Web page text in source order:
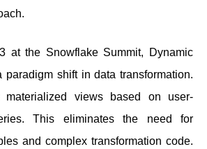
at the Snowflake Summit, Dynamic
paradigm shift in data transformation.
views based on user-
This eliminates the need for
and complex transformation code.